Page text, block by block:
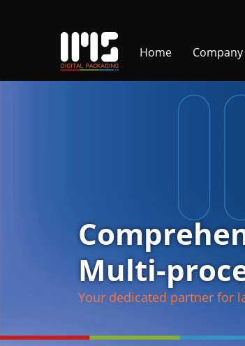
Home Company
Multi-
Your dedicated partner for